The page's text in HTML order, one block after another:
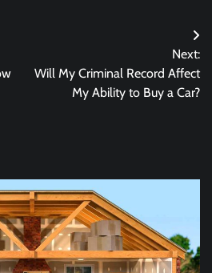
Next:
Will My Criminal Record Affect
My Ability to Buy a Car?